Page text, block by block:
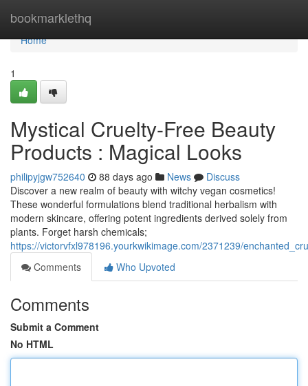
bookmarklethq
Home
Home
1
Mystical Cruelty-Free Beauty
Products : Magical Looks
philipyjgw752640 88 days ago News
Discuss
Discover a new realm of beauty with witchy vegan cosmetics!
These wonderful formulations blend traditional herbalism with
modern skincare, offering potent ingredients derived solely from
plants. Forget harsh chemicals;
https://victorvfxl978196.yourkwikimage.com/2371239/
Comments
Who Upvoted
Comments
Submit a Comment
No HTML